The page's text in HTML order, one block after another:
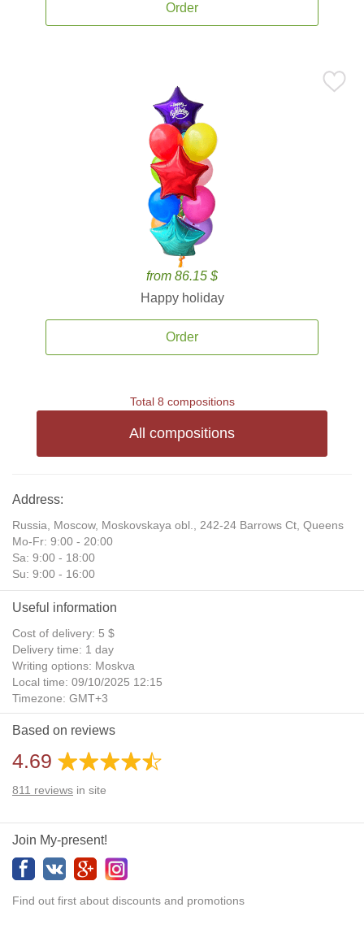
Order
from 86.15 $
Happy holiday
Order
Total 8 compositions
All compositions
Address:
Russia, Moscow, Moskovskaya obl., 242-24 Barrows Ct, Queens
Mo-Fr: 9:00 - 20:00
Sa: 9:00 - 18:00
Su: 9:00 - 16:00
Useful information
Cost of delivery: 5 $
Delivery time: 1 day
Writing options: Moskva
Local time: 09/10/2025 12:15
Timezone: GMT+3
Daylight Saving Time: No
Additional gifts: Yes
Based on reviews
4.69
811 reviews in site
Join My-present!
Find out first about discounts and promotions